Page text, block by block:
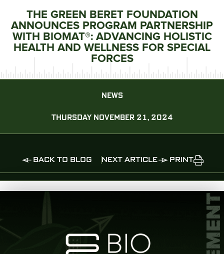
THE GREEN BERET FOUNDATION
ANNOUNCES PROGRAM PARTNERSHIP
WITH BIOMAT®: ADVANCING HOLISTIC
HEALTH AND WELLNESS FOR SPECIAL
FORCES
NEWS
THURSDAY NOVEMBER 21, 2024
BACK TO BLOG NEXT ARTICLE PRINT